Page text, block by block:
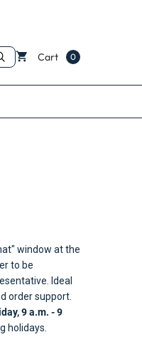
SearchCart 0
window at the
to be
Ideal
order support.
9 a.m. - 9
holidays.